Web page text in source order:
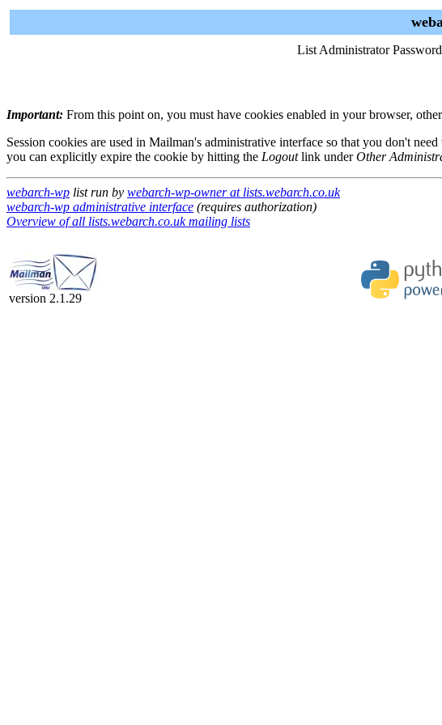
List Administrator
Important: From this point on, you must have cookies enabled in your browser,
Session cookies are used in Mailman's administrative interface so that you don't
you can explicitly expire the cookie by hitting the Logoutlink underOther
webarch-wp list run by webarch-wp-owner at lists.webarch.co.uk
webarch-wp administrative interface (requires authorization)
Overview of all lists.webarch.co.uk mailing lists
version 2.1.29